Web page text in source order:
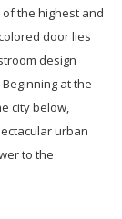
the highest and
door lies
design
at the
city below,
urban
to the